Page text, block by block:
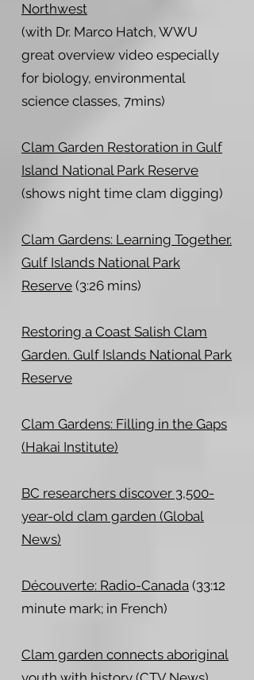
Northwest
(with Dr. Marco Hatch, WWU
great overview video especially
for biology, environmental
science classes, 7mins)
Clam Garden Restoration in Gulf
Island National Park Reserve
(shows night time clam digging)
Clam Gardens: Learning Together.
Gulf Islands National Park
Reserve (3:26 mins)
Restoring a Coast Salish Clam
Garden. Gulf Islands National Park
Reserve
Clam Gardens: Filling in the Gaps
(Hakai Institute)
BC researchers discover 3,500-
year-old clam garden (Global
News)
Découverte: Radio-Canada (33:12
minute mark; in French)
Clam garden connects aboriginal